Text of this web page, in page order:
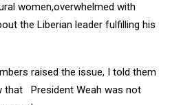
women,overwhelmed with
the Liberian leader fulfilling his
raised the issue, I told them
that President Weah was not